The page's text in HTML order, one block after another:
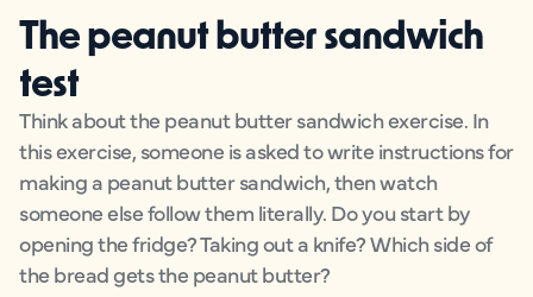
The peanut butter sandwich
test
Think about the peanut butter sandwich exercise. In
this exercise, someone is asked to write instructions for
making a peanut butter sandwich, then watch
someone else follow them literally. Do you start by
opening the fridge? Taking out a knife? Which side of
the bread gets the peanut butter?